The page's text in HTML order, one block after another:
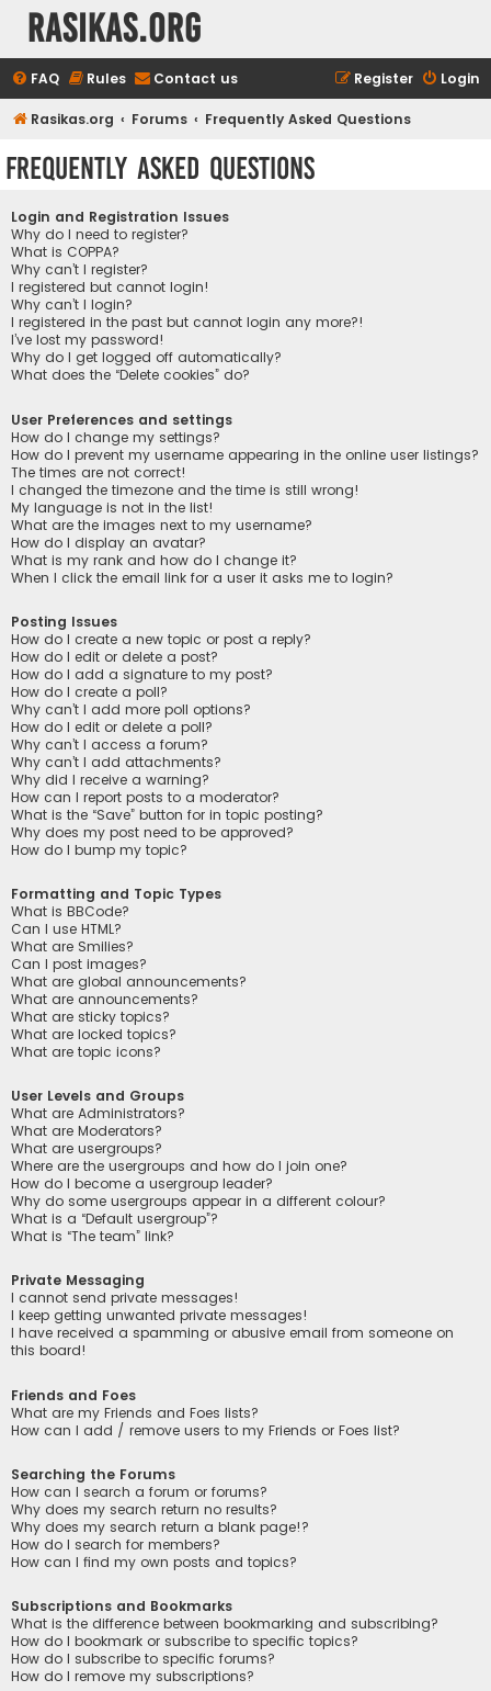
rasikas.org
FAQ Rules Contact us Login
Register
Rasikas.org Forums Frequently Asked Questions
Frequently Asked Questions
Login and Registration Issues
Why do I need to register?
What is COPPA?
Why can’t I register?
I registered but cannot login!
Why can’t I login?
I registered in the past but cannot login any more?!
I’ve lost my password!
Why do I get logged off automatically?
What does the “Delete cookies” do?
User Preferences and settings
How do I change my settings?
How do I prevent my username appearing in the online user listings?
The times are not correct!
I changed the timezone and the time is still wrong!
My language is not in the list!
What are the images next to my username?
How do I display an avatar?
What is my rank and how do I change it?
When I click the email link for a user it asks me to login?
Posting Issues
How do I create a new topic or post a reply?
How do I edit or delete a post?
How do I add a signature to my post?
How do I create a poll?
Why can’t I add more poll options?
How do I edit or delete a poll?
Why can’t I access a forum?
Why can’t I add attachments?
Why did I receive a warning?
How can I report posts to a moderator?
What is the “Save” button for in topic posting?
Why does my post need to be approved?
How do I bump my topic?
Formatting and Topic Types
What is BBCode?
Can I use HTML?
What are Smilies?
Can I post images?
What are global announcements?
What are announcements?
What are sticky topics?
What are locked topics?
What are topic icons?
User Levels and Groups
What are Administrators?
What are Moderators?
What are usergroups?
Where are the usergroups and how do I join one?
How do I become a usergroup leader?
Why do some usergroups appear in a different colour?
What is a “Default usergroup”?
What is “The team” link?
Private Messaging
I cannot send private messages!
I keep getting unwanted private messages!
I have received a spamming or abusive email from someone on
this board!
Friends and Foes
What are my Friends and Foes lists?
How can I add / remove users to my Friends or Foes list?
Searching the Forums
How can I search a forum or forums?
Why does my search return no results?
Why does my search return a blank page!?
How do I search for members?
How can I find my own posts and topics?
Subscriptions and Bookmarks
What is the difference between bookmarking and subscribing?
How do I bookmark or subscribe to specific topics?
How do I subscribe to specific forums?
How do I remove my subscriptions?